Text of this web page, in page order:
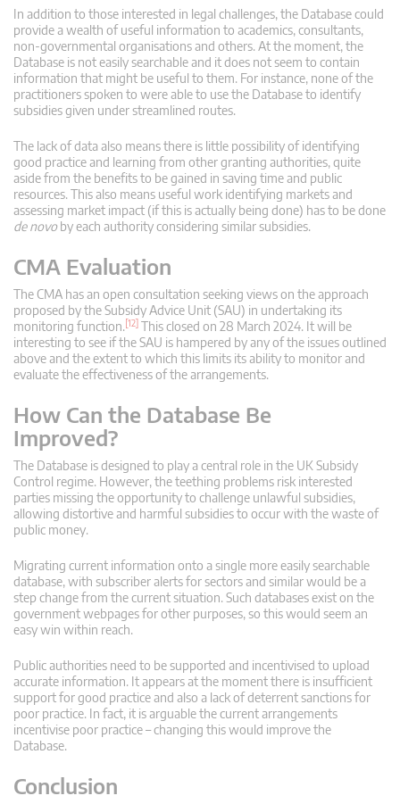
In addition to those interested in legal challenges, the Database could
provide a wealth of useful information to academics, consultants,
non-governmental organisations and others. At the moment, the
Database is not easily searchable and it does not seem to contain
information that might be useful to them. For instance, none of the
practitioners spoken to were able to use the Database to identify
subsidies given under streamlined routes.
The lack of data also means there is little possibility of identifying
good practice and learning from other granting authorities, quite
aside from the benefits to be gained in saving time and public
resources. This also means useful work identifying markets and
assessing market impact (if this is actually being done) has to be done
de novoby each authority considering similar subsidies.
CMA Evaluation
The CMA has an open consultation seeking views on the approach
proposed by the Subsidy Advice Unit (SAU) in undertaking its
monitoring function.[12] This closed on 28 March 2024. It will be
interesting to see if the SAU is hampered by any of the issues outlined
above and the extent to which this limits its ability to monitor and
evaluate the effectiveness of the arrangements.
How Can the Database Be
Improved?
The Database is designed to play a central role in the UK Subsidy
Control regime. However, the teething problems risk interested
parties missing the opportunity to challenge unlawful subsidies,
allowing distortive and harmful subsidies to occur with the waste of
public money.
Migrating current information onto a single more easily searchable
database, with subscriber alerts for sectors and similar would be a
step change from the current situation. Such databases exist on the
government webpages for other purposes, so this would seem an
easy win within reach.
Public authorities need to be supported and incentivised to upload
accurate information. It appears at the moment there is insufficient
support for good practice and also a lack of deterrent sanctions for
poor practice. In fact, it is arguable the current arrangements
incentivise poor practice – changing this would improve the
Database.
Conclusion